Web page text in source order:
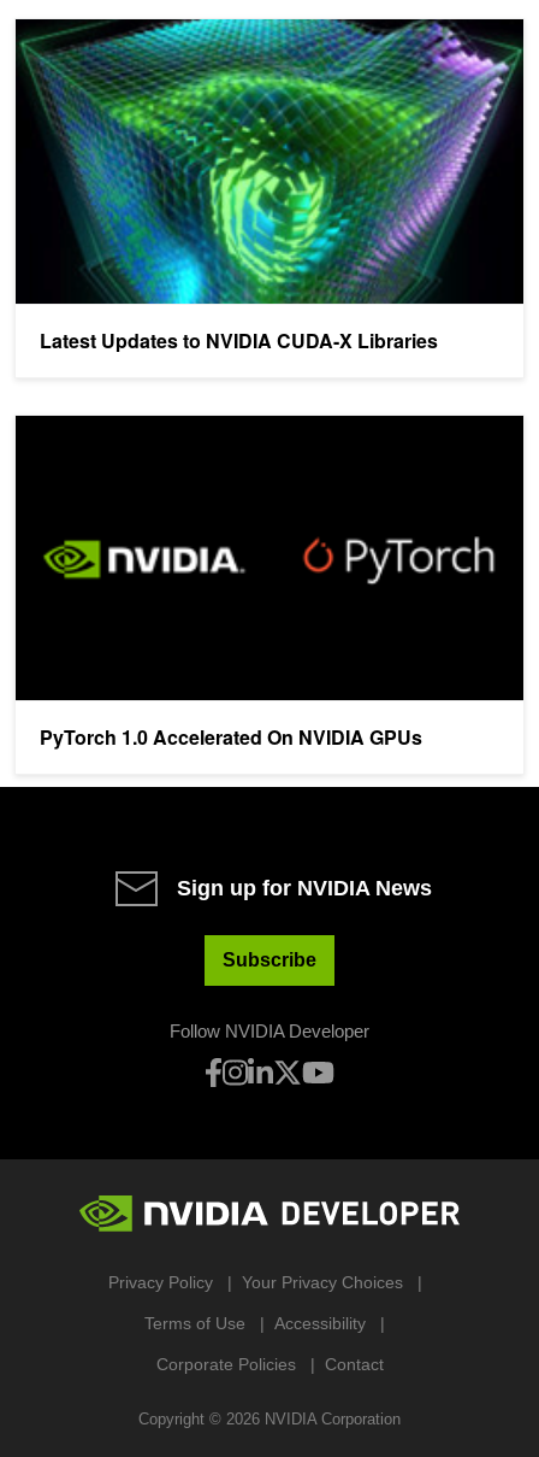
Latest Updates to NVIDIA CUDA-X Libraries
Latest Updates to NVIDIA CUDA-X Libraries
PyTorch 1.0 Accelerated On NVIDIA GPUs
Sign up for NVIDIA News
Subscribe
Follow NVIDIA Developer
Privacy Policy Your Privacy Choices
Terms of Use Accessibility
Corporate Policies Contact
Copyright © 2026 NVIDIA Corporation